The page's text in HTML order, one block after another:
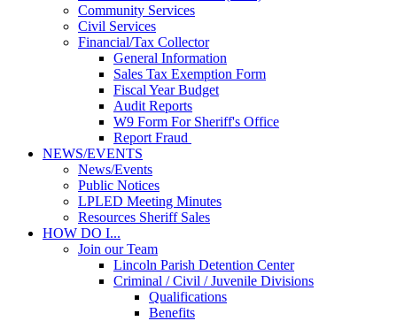
Community Services
Civil Services
Financial/Tax Collector
General Information
Sales Tax Exemption Form
Fiscal Year Budget
Audit Reports
W9 Form For Sheriff's Office
Report Fraud
NEWS/EVENTS
News/Events
Public Notices
LPLED Meeting Minutes
Resources Sheriff Sales
HOW DO I...
Join our Team
Lincoln Parish Detention Center
Criminal / Civil / Juvenile Divisions
Qualifications
Benefits